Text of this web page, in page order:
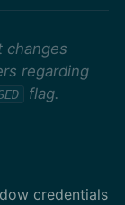
changes
regarding
flag.
credentials